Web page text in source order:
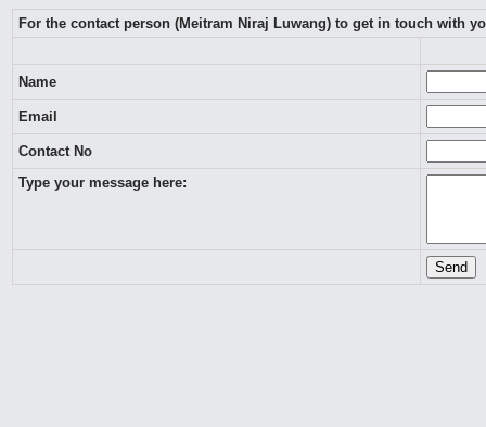
For the contact person (Meitram Niraj Luwang) to get in touch with
Name
Email
Contact No
Type your message here: